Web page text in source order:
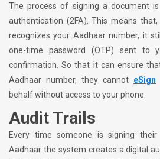
The process of signing a document
authentication (2FA). This means
recognizes your Aadhaar number, it
one-time password (OTP) sent to
confirmation. So that it can ensure
Aadhaar number, they cannot eSign
behalf without access to your phone.
Audit Trails
Every time someone is signing their
Aadhaar the system creates a digital